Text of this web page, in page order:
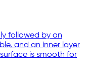
followed by an
and an inner layer
is smooth for